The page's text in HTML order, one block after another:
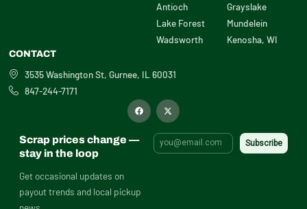
Antioch
Lake Forest
Wadsworth
Grayslake
Mundelein
Kenosha, WI
CONTACT
3535 Washington St, Gurnee, IL 60031
847-244-7171
F
a
o
X
-
i
t
t
Scrap prices change —
stay in the loop
Get occasional updates on
payout trends and local pickup